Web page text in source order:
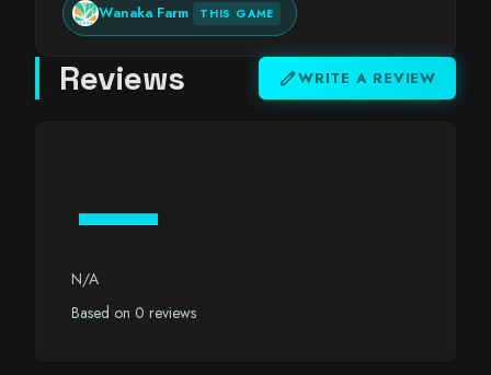
Wanaka Farm THIS GAME
Reviews editWRITE A REVIEW
—
N/A
Based on 0 reviews